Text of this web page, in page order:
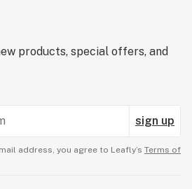
products, special offers, and
sign up
address, you agree to Leafly’s Terms of